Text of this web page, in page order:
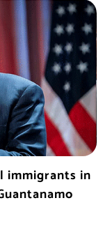
immigrants in